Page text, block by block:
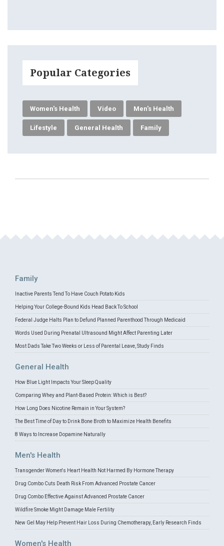
Popular Categories
Women's Health Video Men's Health
Lifestyle General Health Family
Family
Inactive Parents Tend To Have Couch Potato Kids
Helping Your College-Bound Kids Head Back To School
Federal Judge Halts Plan to Defund Planned Parenthood Through Medicaid
Words Used During Prenatal Ultrasound Might Affect Parenting Later
Most Dads Take Two Weeks or Less of Parental Leave, Study Finds
General Health
How Blue Light Impacts Your Sleep Quality
Comparing Whey and Plant-Based Protein: Which is Best?
How Long Does Nicotine Remain in Your System?
The Best Time of Day to Drink Bone Broth to Maximize Health Benefits
8 Ways to Increase Dopamine Naturally
Men's Health
Transgender Women's Heart Health Not Harmed By Hormone Therapy
Drug Combo Cuts Death Risk From Advanced Prostate Cancer
Drug Combo Effective Against Advanced Prostate Cancer
Wildfire Smoke Might Damage Male Fertility
New Gel May Help Prevent Hair Loss During Chemotherapy, Early Research Finds
Women's Health